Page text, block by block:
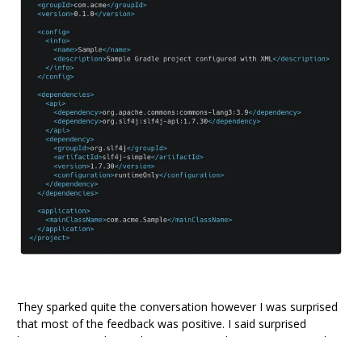
They sparked quite the conversation however I was surprised
that most of the feedback was positive. I said surprised